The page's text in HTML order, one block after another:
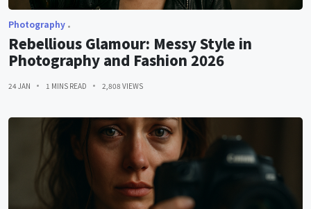
Photography
Rebellious Glamour: Messy Style in
Photography and Fashion 2026
24 JAN 1 MINS READ 2,808 VIEWS